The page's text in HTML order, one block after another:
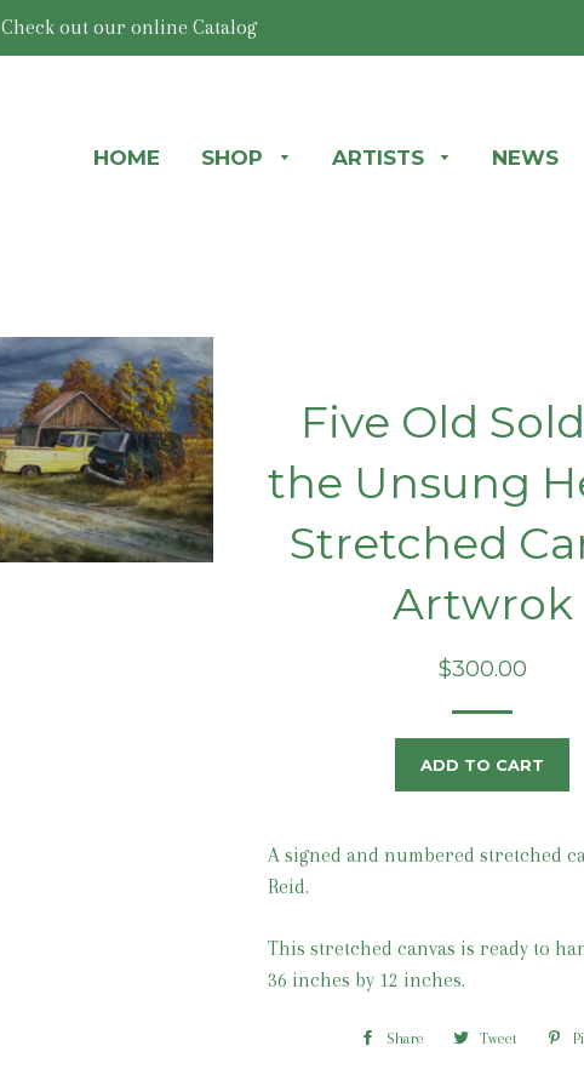
Check out our online Catalog
HOME SHOP ARTISTS NEWS
Five Old
the Unsung
Stretched
Artwrok
Regular
$300.00
ADD TO CART
A signed and numbered stretched
Reid.
This stretched canvas is ready to
36 inches by 12 inches.
Share Share Tweet Tweet